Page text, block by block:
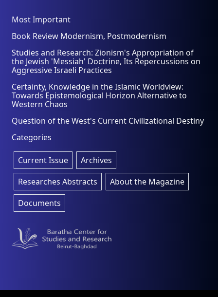
Most Important
Book Review Modernism, Postmodernism
Studies and Research: Zionism's Appropriation of
the Jewish 'Messiah' Doctrine, Its Repercussions on
Aggressive Israeli Practices
Certainty, Knowledge in the Islamic Worldview:
Towards Epistemological Horizon Alternative to
Western Chaos
Question of the West's Current Civilizational Destiny
Categories
Current Issue
Archives
Researches Abstracts
About the Magazine
Documents